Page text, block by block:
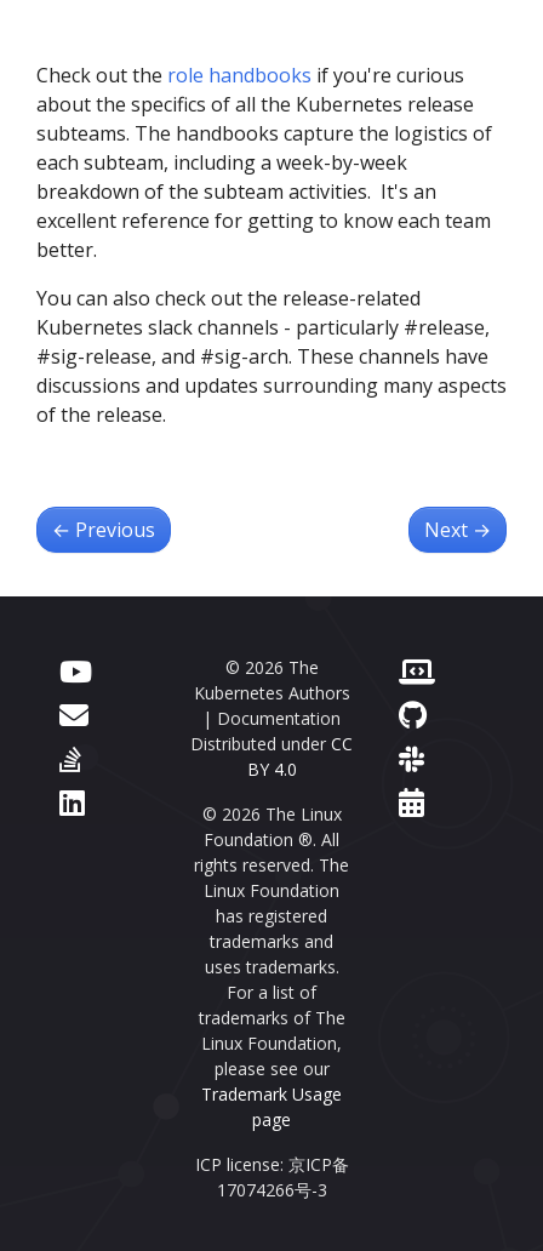
Check out the role handbooks if you're curious
about the specifics of all the Kubernetes release
subteams. The handbooks capture the logistics of
each subteam, including a week-by-week
breakdown of the subteam activities. It's an
excellent reference for getting to know each team
better.
You can also check out the release-related
Kubernetes slack channels - particularly #release,
#sig-release, and #sig-arch. These channels have
discussions and updates surrounding many aspects
of the release.
← Previous Next →
© 2026 The
Kubernetes Authors
| Documentation
Distributed under CC
BY 4.0
© 2026 The Linux
Foundation ®. All
rights reserved. The
Linux Foundation
has registered
trademarks and
uses trademarks.
For a list of
trademarks of The
Linux Foundation,
please see our
Trademark Usage
page
ICP license: 京ICP备
17074266号-3